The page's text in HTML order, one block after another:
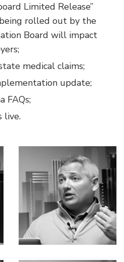
Limited Release”
rolled out by the
Board will impact
medical claims;
update;
FAQs;
live.